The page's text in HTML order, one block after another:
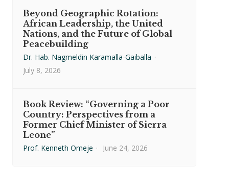
Beyond Geographic Rotation:
African Leadership, the United
Nations, and the Future of Global
Peacebuilding
Dr. Hab. Nagmeldin Karamalla-Gaiballa ·
July 8, 2026
Book Review: “Governing a Poor
Country: Perspectives from a
Former Chief Minister of Sierra
Leone”
Prof. Kenneth Omeje · June 24, 2026